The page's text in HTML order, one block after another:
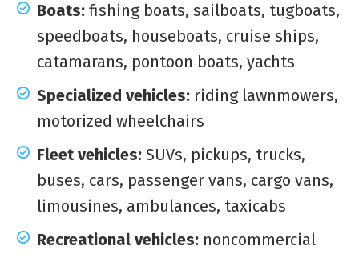
Boats: fishing boats, sailboats, tugboats,
speedboats, houseboats, cruise ships,
catamarans, pontoon boats, yachts
Specialized vehicles: riding lawnmowers,
motorized wheelchairs
Fleet vehicles: SUVs, pickups, trucks,
buses, cars, passenger vans, cargo vans,
limousines, ambulances, taxicabs
Recreational vehicles: noncommercial